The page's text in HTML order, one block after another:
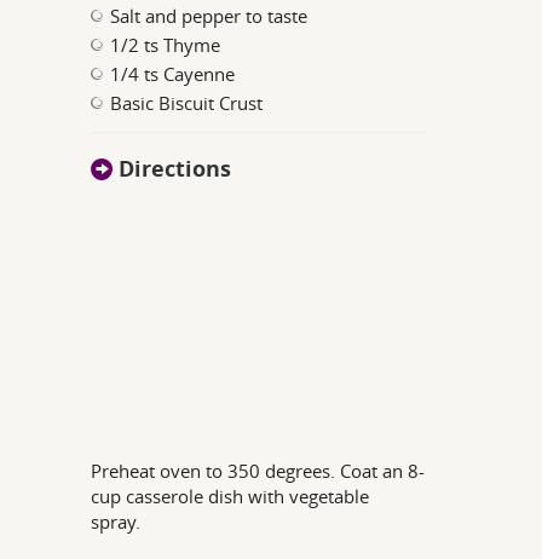
Salt and pepper to taste
1/2 ts Thyme
1/4 ts Cayenne
Basic Biscuit Crust
Directions
Preheat oven to 350 degrees. Coat an 8-
cup casserole dish with vegetable
spray.